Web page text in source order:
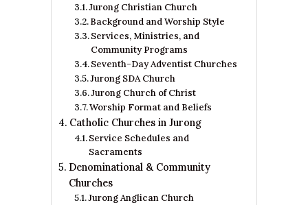
Jurong Christian Church
Background and Worship Style
Services, Ministries, and
Community Programs
Seventh-Day Adventist Churches
Jurong SDA Church
Jurong Church of Christ
Worship Format and Beliefs
Catholic Churches in Jurong
Service Schedules and
Sacraments
Denominational & Community
Churches
Jurong Anglican Church